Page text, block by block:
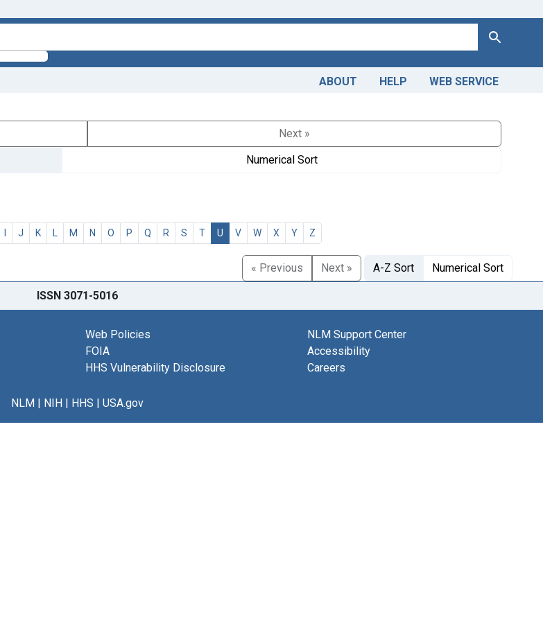
Search
ABOUT HELP WEB SERVICE
Next »
Numerical Sort
I J K L M N O P Q R S T U V W X Y Z
« Previous Next » A-Z Sort Numerical Sort
ISSN 3071-5016
Web Policies
FOIA
HHS Vulnerability Disclosure
NLM Support Center
Accessibility
Careers
NLM| NIH| HHS | USA.gov